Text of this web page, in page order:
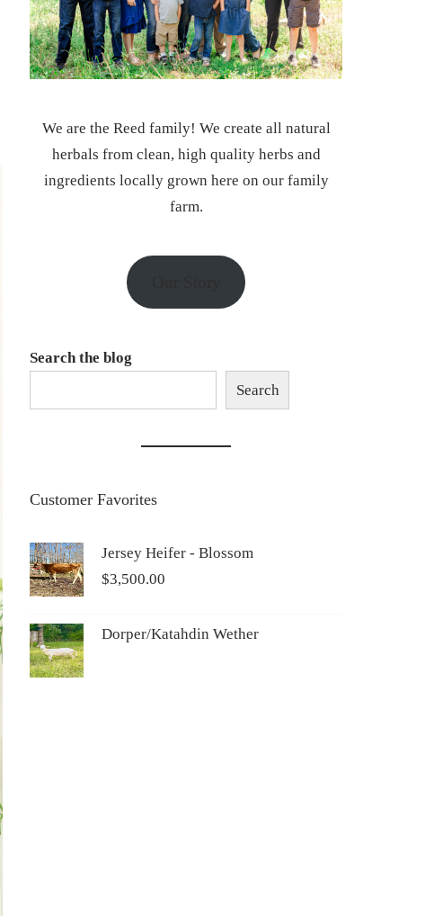
We are the Reed family! We create all natural
herbals from clean, high quality herbs and
ingredients locally grown here on our family
farm.
Search the blog
Search
Customer Favorites
Jersey Heifer - Blossom
$3,500.00
Dorper/Katahdin Wether